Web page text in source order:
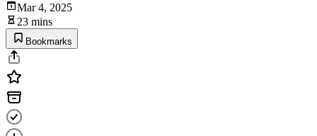
Mar 4, 2025
23 mins
Bookmarks